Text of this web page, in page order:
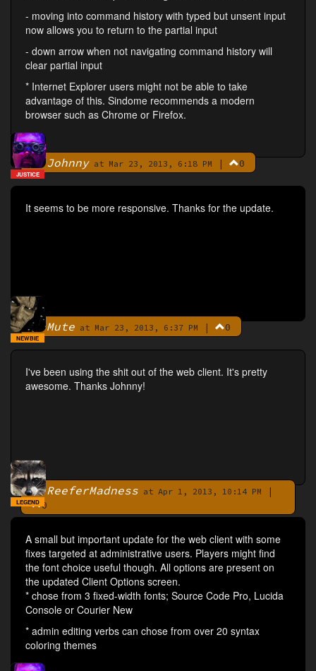
- moving into command history with typed but unsent input
now allows you to return to the partial input
- down arrow when not navigating command history will
clear partial input
* Internet Explorer users might not be able to take
advantage of this. Sindome recommends a modern
browser such as Chrome or Firefox.
ByJohnnyat Mar 23, 2013, 6:18 PM | 0
JUSTICE
It seems to be more responsive. Thanks for the update.
ByMute at Mar 23, 2013, 6:37 PM | 0
NEWBIE
I've been using the shit out of the web client. It's pretty
awesome. Thanks Johnny!
ByReeferMadness at Apr 1, 2013, 10:14 PM
|
0
LEGEND
A small but important update for the web client with some
fixes targeted at administrative users. Players might find
the font choice useful though. All options are present on
the updated Client Options screen.
* chose from 3 fixed-width fonts; Source Code Pro, Lucida
Console or Courier New
* admin editing verbs can chose from over 20 syntax
coloring themes